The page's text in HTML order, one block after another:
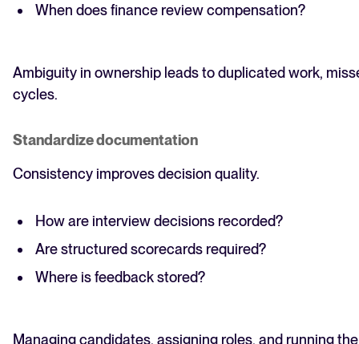
When does finance review compensation?
Ambiguity in ownership leads to duplicated work,
cycles.
Standardize documentation
Consistency improves decision quality.
How are interview decisions recorded?
Are structured scorecards required?
Where is feedback stored?
Managing candidates, assigning roles, and running